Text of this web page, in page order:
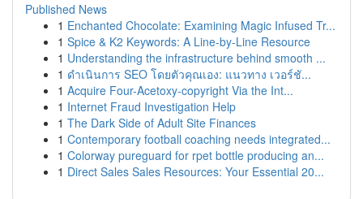
Published News
1 Enchanted Chocolate: Examining Magic Infused Tr...
1 Spice & K2 Keywords: A Line-by-Line Resource
1 Understanding the infrastructure behind smooth ...
1 ดำเนินการ SEO โดยตัวคุณเอง: แนวทาง เวอร์ชั...
1 Acquire Four-Acetoxy-copyright Via the Int...
1 Internet Fraud Investigation Help
1 The Dark Side of Adult Site Finances
1 Contemporary football coaching needs integrated...
1 Colorway pureguard for rpet bottle producing an...
1 Direct Sales Sales Resources: Your Essential 20...